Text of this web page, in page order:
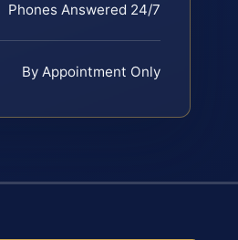
Phones Answered 24/7
By Appointment Only